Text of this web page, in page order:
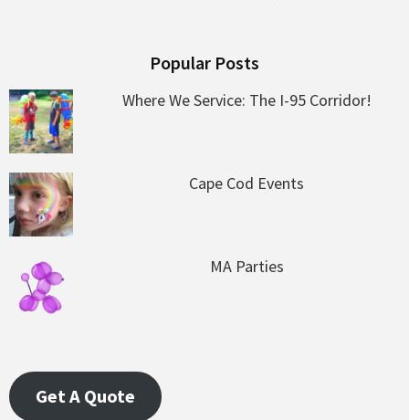
Popular Posts
Where We Service: The I-95 Corridor!
Cape Cod Events
MA Parties
Get A Quote